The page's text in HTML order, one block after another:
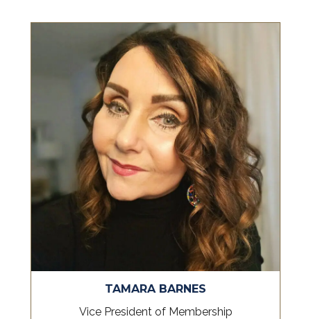
TAMARA BARNES
Vice President of Membership